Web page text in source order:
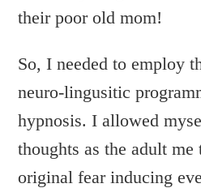
their poor old mom!
So, I needed to employ
neuro-lingusitic
hypnosis. I allowed
thoughts as the adult
original fear inducing